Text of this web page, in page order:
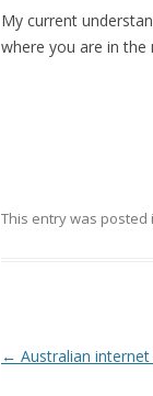
My current
where you are in the
This entry was posted
Post
← Australian